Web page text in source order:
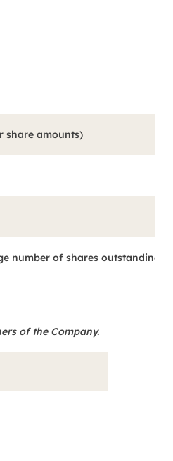
share amounts)
number of shares outstanding
of the Company.